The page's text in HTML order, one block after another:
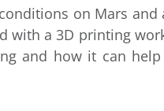
on Mars and
with a 3D printing
and how it can